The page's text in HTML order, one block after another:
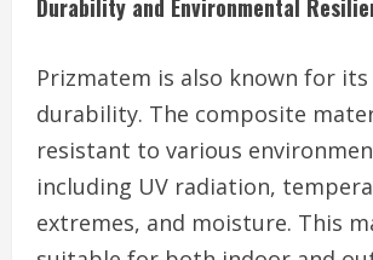
Durability and Environmental
Prizmatem is also known for
durability. The composite
resistant to various
including UV radiation,
extremes, and moisture. This